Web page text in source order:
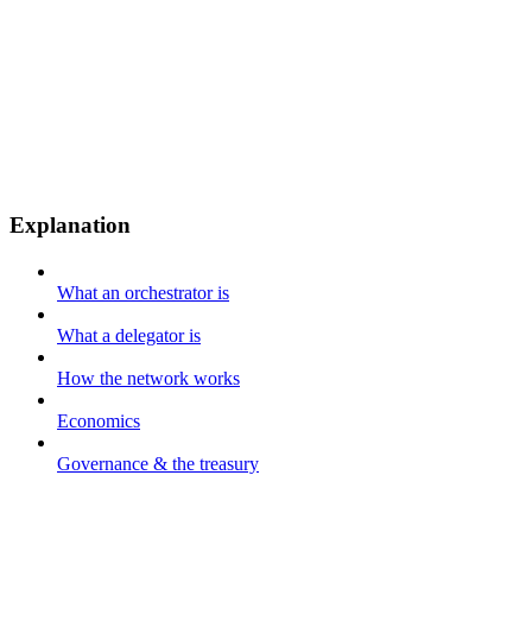
Explanation
What an orchestrator is
What a delegator is
How the network works
Economics
Governance & the treasury